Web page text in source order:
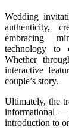
Wedding
authenticity,
embracing
technology to
Whether
interactive
couple’s story.
Ultimately, the
informational —
introduction to